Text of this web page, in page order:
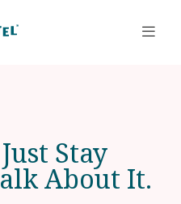
Stay
About It.